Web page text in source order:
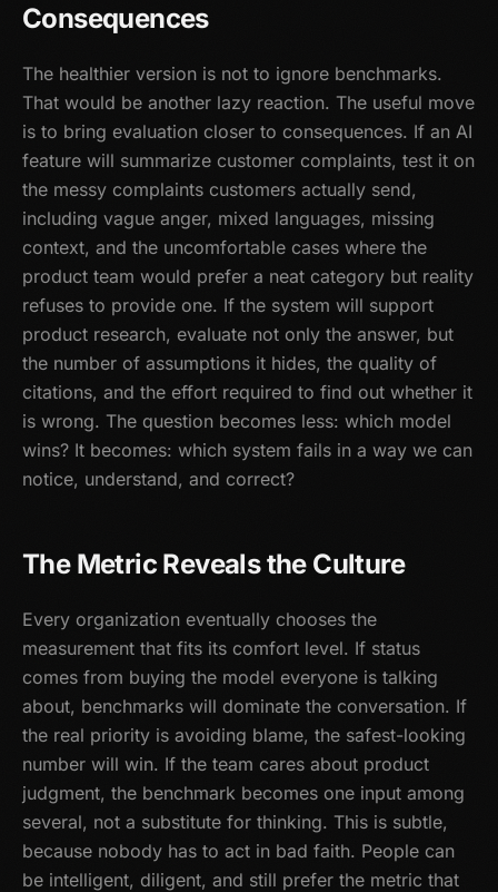
Consequences
The healthier version is not to ignore benchmarks.
That would be another lazy reaction. The useful move
is to bring evaluation closer to consequences. If an AI
feature will summarize customer complaints, test it on
the messy complaints customers actually send,
including vague anger, mixed languages, missing
context, and the uncomfortable cases where the
product team would prefer a neat category but reality
refuses to provide one. If the system will support
product research, evaluate not only the answer, but
the number of assumptions it hides, the quality of
citations, and the effort required to find out whether it
is wrong. The question becomes less: which model
wins? It becomes: which system fails in a way we can
notice, understand, and correct?
The Metric Reveals the Culture
Every organization eventually chooses the
measurement that fits its comfort level. If status
comes from buying the model everyone is talking
about, benchmarks will dominate the conversation. If
the real priority is avoiding blame, the safest-looking
number will win. If the team cares about product
judgment, the benchmark becomes one input among
several, not a substitute for thinking. This is subtle,
because nobody has to act in bad faith. People can
be intelligent, diligent, and still prefer the metric that